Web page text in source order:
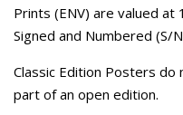
Prints (ENV) are valued
Signed and Numbered (S/
Classic Edition Posters do
part of an open edition.